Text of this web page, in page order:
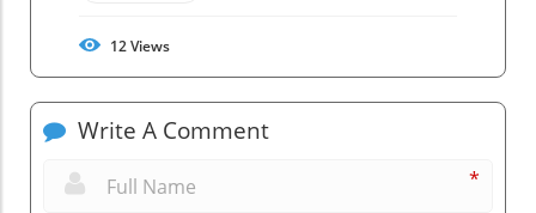
12Views
Write A Comment
*